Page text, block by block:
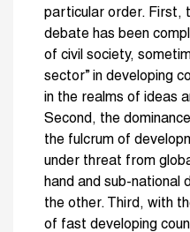
particular order. First,
debate has been
of civil society,
sector” in developing
in the realms of ideas
Second, the
the fulcrum of
under threat from
hand and sub-national
the other. Third, with
of fast developing